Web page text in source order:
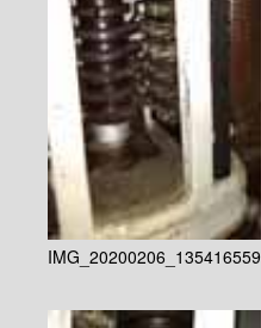
IMG_20200206_135416559